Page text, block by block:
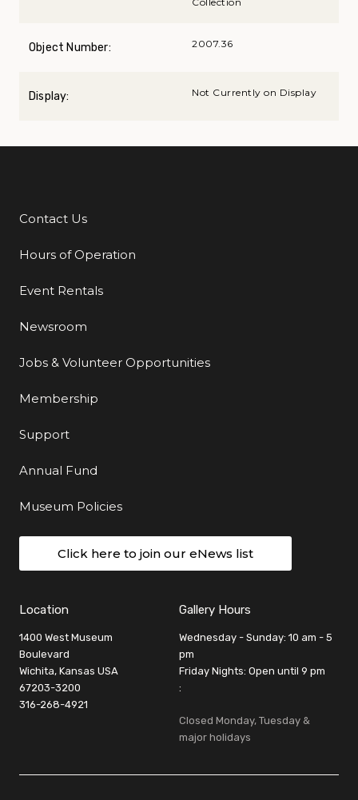
Object Number: 2007.36
Display: Not Currently on Display
Additional Links
Contact Us
Hours of Operation
Event Rentals
Newsroom
Jobs & Volunteer Opportunities
Membership
Support
Annual Fund
Museum Policies
Click here to join our eNews list
Location
1400 West Museum
Boulevard
Wichita, Kansas USA
67203-3200
316-268-4921
Gallery Hours
Wednesday - Sunday: 10 am - 5
pm
Friday Nights: Open until 9 pm
:
Closed Monday, Tuesday &
major holidays